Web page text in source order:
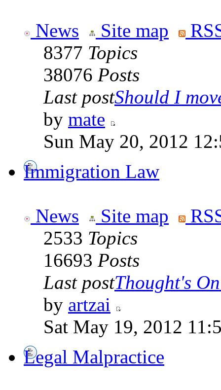
News Site map
8377 Topics
38076 Posts
Last postShould I
by mate
Sun May 20, 2012
Immigration Law
News Site map
2533 Topics
16693 Posts
Last postThought's
by artzai
Sat May 19, 2012
Legal Malpractice